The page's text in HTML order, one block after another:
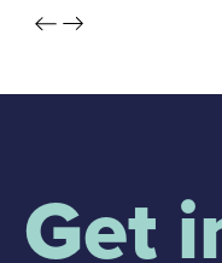
Get